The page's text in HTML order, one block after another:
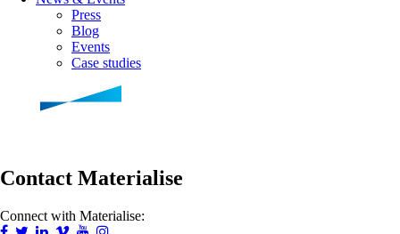
Press
Blog
Events
Case studies
Contact Materialise
Connect with Materialise: